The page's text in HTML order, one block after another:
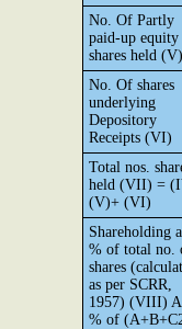
No. Of Partly
paid-up equity
shares held (V)
No. Of shares
underlying
Depository
Receipts (VI)
Total nos.
held (VII) =
(V)+ (VI)
Shareholding
% of total no.
shares
as per SCRR,
1957) (VIII)
% of